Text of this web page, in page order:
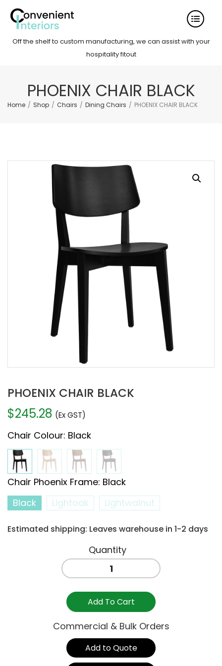
Off the shelf to custom manufacturing, we can assist with your
hospitality fitout
PHOENIX CHAIR BLACK
Home / Shop / Chairs / Dining Chairs / PHOENIX CHAIR BLACK
PHOENIX CHAIR BLACK
$245.28 (Ex GST)
Chair Colour: Black
Chair Phoenix Frame: Black
Black
Lightoak Lightwalnut
Estimated shipping: Leaves warehouse in 1-2 days
PHOENIX
CHAIR
quantityAdd To Cart
Commercial & Bulk Orders
Add to Quote